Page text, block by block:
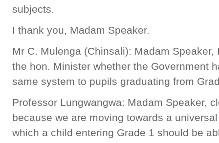
subjects.
I thank you, Madam Speaker.
Mr C. Mulenga (Chinsali): Madam
the hon. Minister whether the Government
same system to pupils graduating from
Professor Lungwangwa: Madam Speaker,
because we are moving towards a
which a child entering Grade 1 should be